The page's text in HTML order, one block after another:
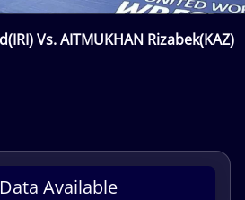
Vs. AITMUKHAN Rizabek(KAZ)
Available